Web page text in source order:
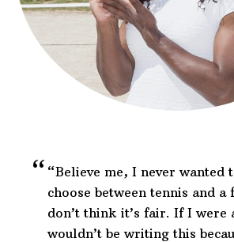
“Believe me, I never wanted
choose between tennis and a
don’t think it’s fair. If I were
wouldn’t be writing this